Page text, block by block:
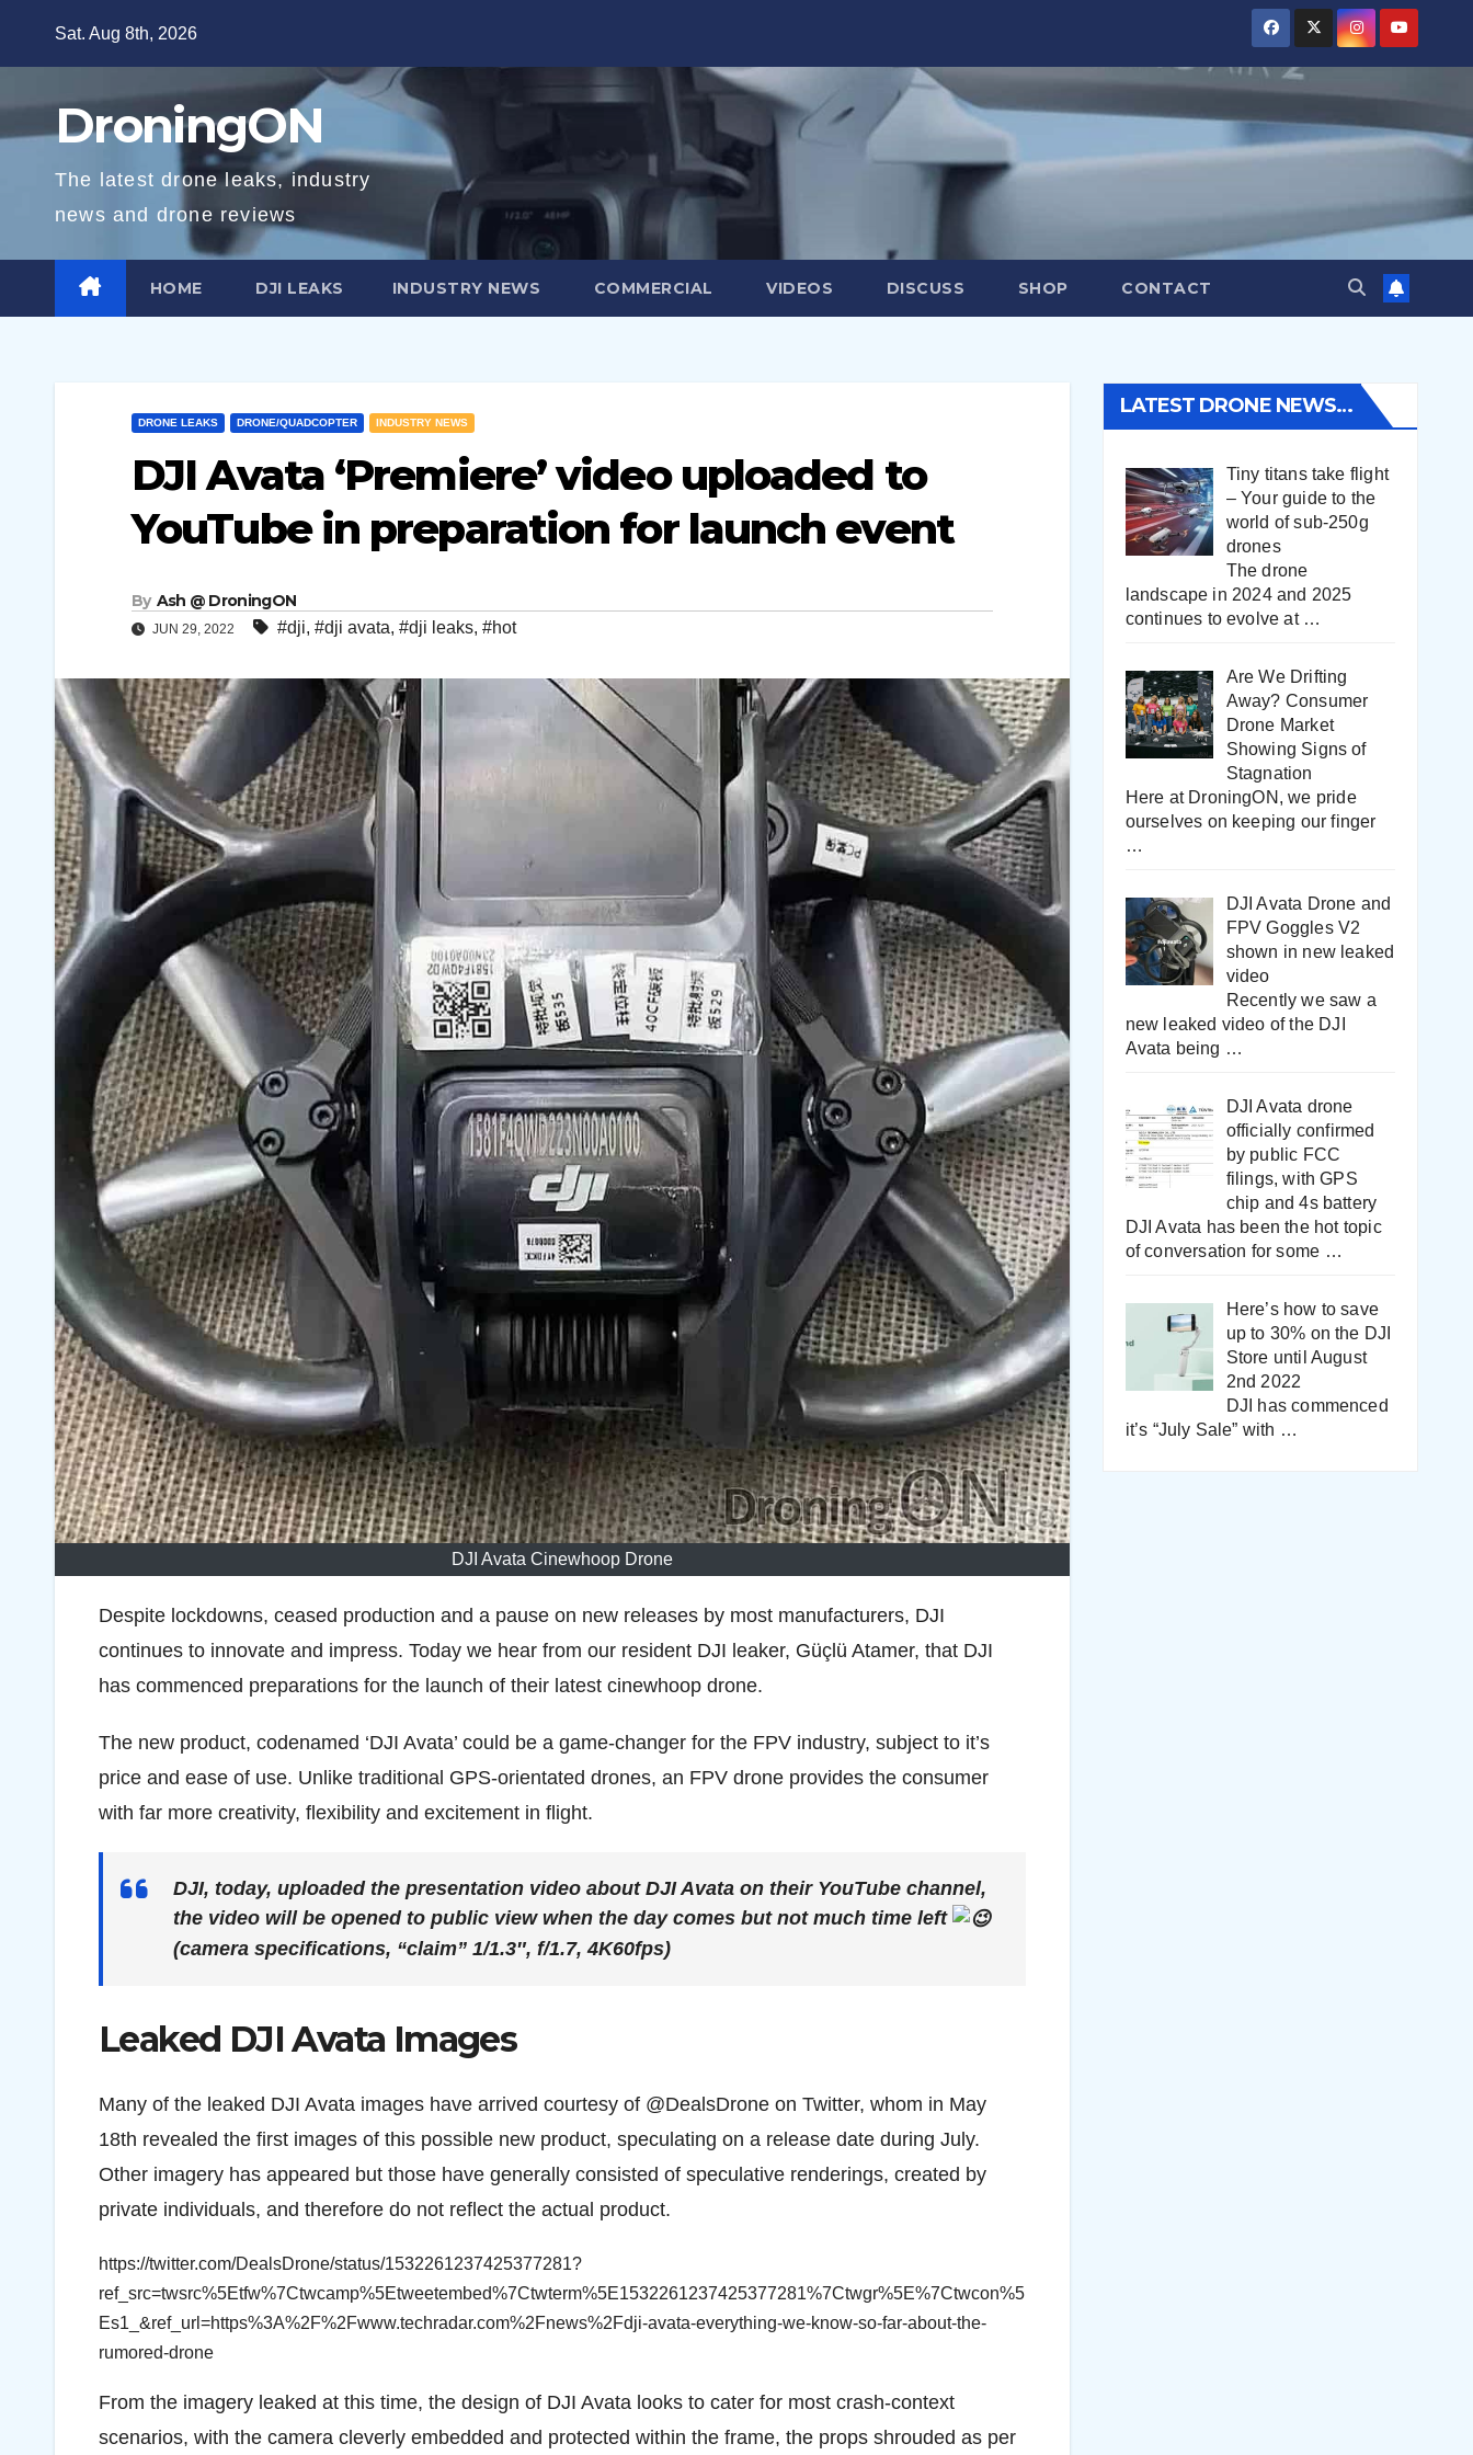
Sat. Aug 8th, 2026
DroningON
The latest drone leaks, industry
news and drone reviews
HOME DJI LEAKS INDUSTRY NEWS COMMERCIAL VIDEOS DISCUSS SHOP CONTACT
DRONE LEAKS DRONE/QUADCOPTER INDUSTRY NEWS
DJI Avata ‘Premiere’ video uploaded to
YouTube in preparation for launch event
By Ash @ DroningON
JUN 29, 2022 #dji, #dji avata, #dji leaks, #hot
DJI Avata Cinewhoop Drone
Despite lockdowns, ceased production and a pause on new releases by most manufacturers, DJI
continues to innovate and impress. Today we hear from our resident DJI leaker, Güçlü Atamer, that DJI
has commenced preparations for the launch of their latest cinewhoop drone.
The new product, codenamed ‘DJI Avata’ could be a game-changer for the FPV industry, subject to it’s
price and ease of use. Unlike traditional GPS-orientated drones, an FPV drone provides the consumer
with far more creativity, flexibility and excitement in flight.
DJI, today, uploaded the presentation video about DJI Avata on their YouTube channel,
the video will be opened to public view when the day comes but not much time left
(camera specifications, “claim” 1/1.3″, f/1.7, 4K60fps)
Leaked DJI Avata Images
Many of the leaked DJI Avata images have arrived courtesy of @DealsDrone on Twitter, whom in May
18th revealed the first images of this possible new product, speculating on a release date during July.
Other imagery has appeared but those have generally consisted of speculative renderings, created by
private individuals, and therefore do not reflect the actual product.
https://twitter.com/DealsDrone/status/1532261237425377281?
ref_src=twsrc%5Etfw%7Ctwcamp%5Etweetembed%7Ctwterm%5E1532261237425377281%7Ctwgr%5E%7Ctwcon%5
Es1_&ref_url=https%3A%2F%2Fwww.techradar.com%2Fnews%2Fdji-avata-everything-we-know-so-far-about-the-
rumored-drone
From the imagery leaked at this time, the design of DJI Avata looks to cater for most crash-context
scenarios, with the camera cleverly embedded and protected within the frame, the props shrouded as per
LATEST DRONE NEWS…
Tiny titans take flight
– Your guide to the
world of sub-250g
drones
The drone
landscape in 2024 and 2025
continues to evolve at …
Are We Drifting
Away? Consumer
Drone Market
Showing Signs of
Stagnation
Here at DroningON, we pride
ourselves on keeping our finger
…
DJI Avata Drone and
FPV Goggles V2
shown in new leaked
video
Recently we saw a
new leaked video of the DJI
Avata being …
DJI Avata drone
officially confirmed
by public FCC
filings, with GPS
chip and 4s battery
DJI Avata has been the hot topic
of conversation for some …
Here’s how to save
up to 30% on the DJI
Store until August
2nd 2022
DJI has commenced
it’s “July Sale” with …